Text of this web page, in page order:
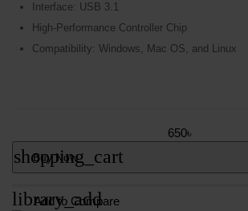
Interface: USB 3.1
High-Performance Controller Chip
Compatibility: Windows, Mac OS, and Linux
650৳
shopping_cart
Buy Now
library_add
Add to Compare